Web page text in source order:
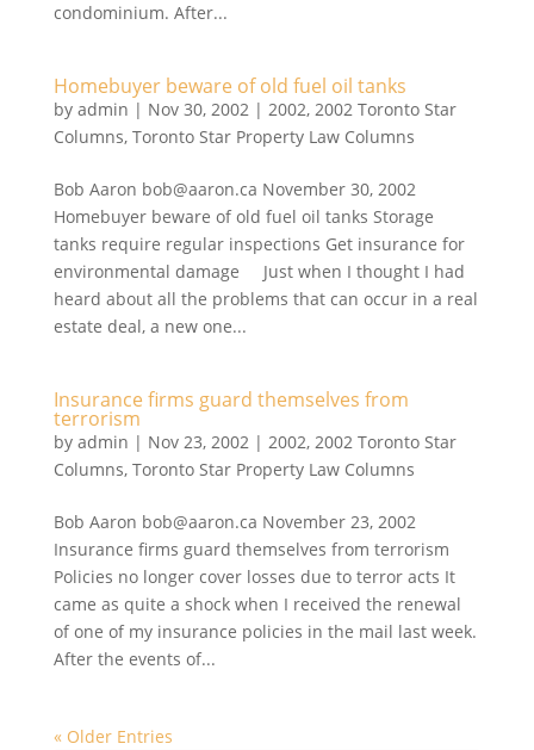
condominium. After...
Homebuyer beware of old fuel oil tanks
by admin | Nov 30, 2002| 2002, 2002 Toronto Star
Columns, Toronto Star Property Law Columns
Bob Aaron bob@aaron.ca November 30, 2002
Homebuyer beware of old fuel oil tanks Storage
tanks require regular inspections Get insurance for
environmental damage Just when I thought I had
heard about all the problems that can occur in a real
estate deal, a new one...
Insurance firms guard themselves from
terrorism
by admin | Nov 23, 2002| 2002, 2002 Toronto Star
Columns, Toronto Star Property Law Columns
Bob Aaron bob@aaron.ca November 23, 2002
Insurance firms guard themselves from terrorism
Policies no longer cover losses due to terror acts It
came as quite a shock when I received the renewal
of one of my insurance policies in the mail last week.
After the events of...
« Older Entries